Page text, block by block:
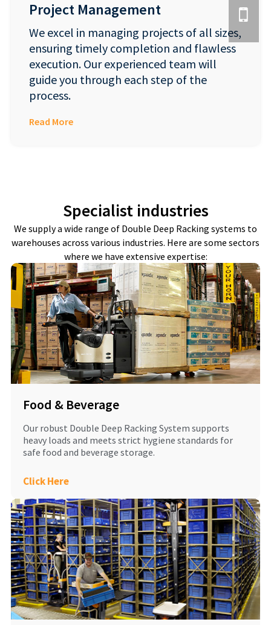
Project Management
We excel in managing projects of all sizes,
ensuring timely completion and flawless
execution. Our experienced team will
guide you through each step of the
process.
Read More
Specialist industries
We supply a wide range of Double Deep Racking systems to
warehouses across various industries. Here are some sectors
where we have extensive expertise:
Food & Beverage
Our robust Double Deep Racking System supports
heavy loads and meets strict hygiene standards for
safe food and beverage storage.
Click Here